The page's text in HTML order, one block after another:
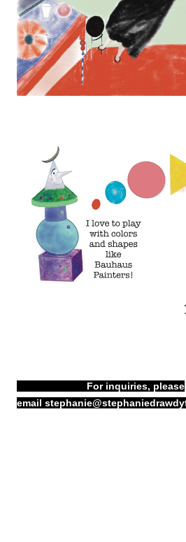
For inquiries, please
email